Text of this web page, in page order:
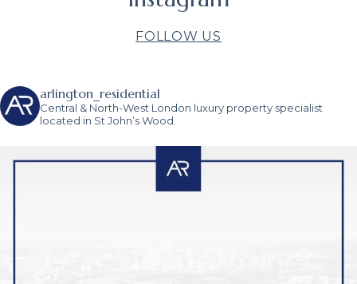
FOLLOW US
arlington_residential
Central & North-West London luxury property specialist
located in St John’s Wood.